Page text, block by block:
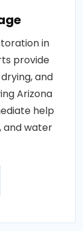
in
provide
and
Arizona
help
and water